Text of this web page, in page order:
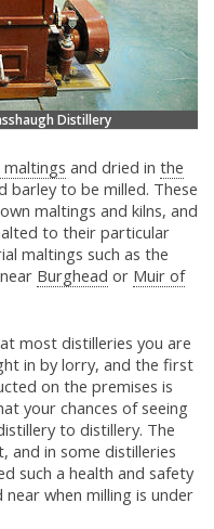
Distillery
and dried in the
to be milled. These
maltings and kilns, and
to their particular
maltings such as the
Burghead or Muir of
most distilleries you are
in by lorry, and the first
on the premises is
your chances of seeing
to distillery. The
and in some distilleries
such a health and safety
when milling is under